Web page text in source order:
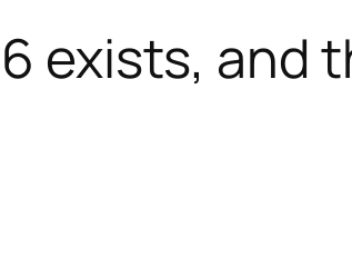
exists, and